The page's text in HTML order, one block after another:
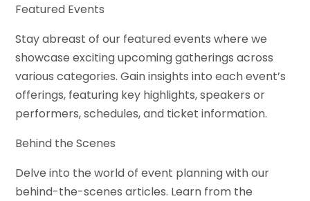
Featured Events
Stay abreast of our featured events where we
showcase exciting upcoming gatherings across
various categories. Gain insights into each event’s
offerings, featuring key highlights, speakers or
performers, schedules, and ticket information.
Behind the Scenes
Delve into the world of event planning with our
behind-the-scenes articles. Learn from the